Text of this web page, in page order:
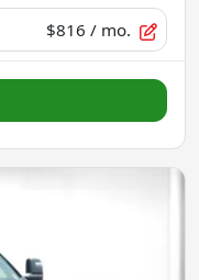
$816 / mo.